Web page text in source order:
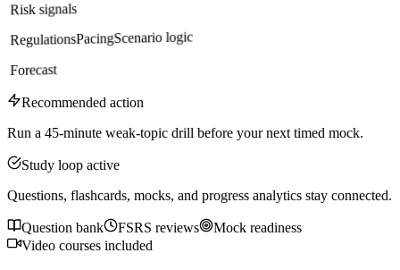
Risk signals
RegulationsPacingScenario logic
Forecast
Recommended action
Run a 45-minute weak-topic drill before your next timed mock.
Study loop active
Questions, flashcards, mocks, and progress analytics stay connected.
Question bank FSRS reviews
Mock readiness
Video courses included